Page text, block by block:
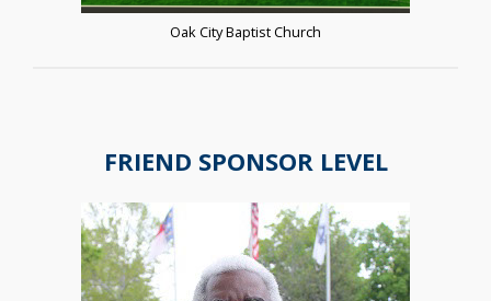
Oak City Baptist Church
FRIEND SPONSOR LEVEL